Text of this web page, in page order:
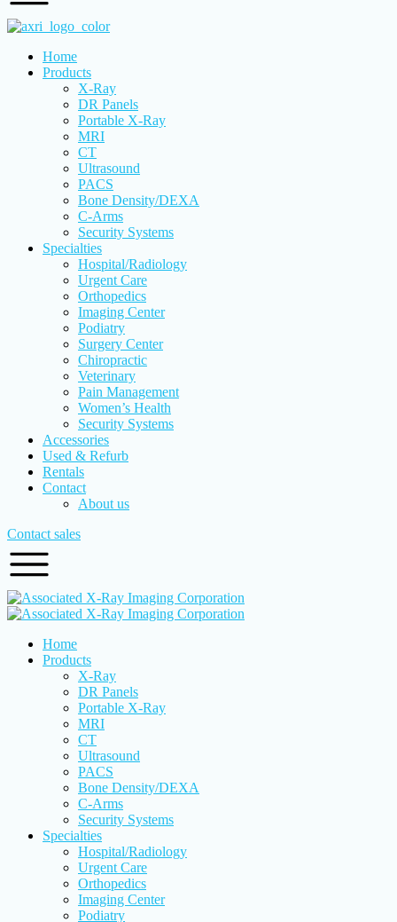
Home
Products
X-Ray
DR Panels
Portable X-Ray
MRI
CT
Ultrasound
PACS
Bone Density/DEXA
C-Arms
Security Systems
Specialties
Hospital/Radiology
Urgent Care
Orthopedics
Imaging Center
Podiatry
Surgery Center
Chiropractic
Veterinary
Pain Management
Women’s Health
Security Systems
Accessories
Used & Refurb
Rentals
Contact
About us
Contact sales
Home
Products
X-Ray
DR Panels
Portable X-Ray
MRI
CT
Ultrasound
PACS
Bone Density/DEXA
C-Arms
Security Systems
Specialties
Hospital/Radiology
Urgent Care
Orthopedics
Imaging Center
Podiatry